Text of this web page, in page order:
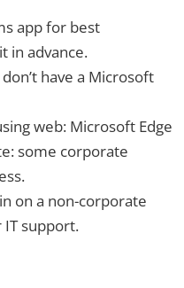
app for best
in advance.
have a Microsoft
web: Microsoft Edge
some corporate
on a non-corporate
IT support.